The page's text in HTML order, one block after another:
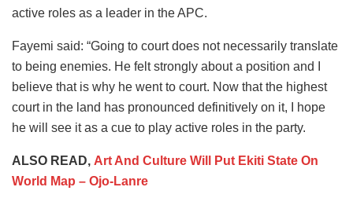
active roles as a leader in the APC.
Fayemi said: “Going to court does not necessarily translate
to being enemies. He felt strongly about a position and I
believe that is why he went to court. Now that the highest
court in the land has pronounced definitively on it, I hope
he will see it as a cue to play active roles in the party.
ALSO READ, Art And Culture Will Put Ekiti State On
World Map – Ojo-Lanre